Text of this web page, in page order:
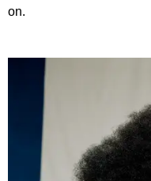
on.